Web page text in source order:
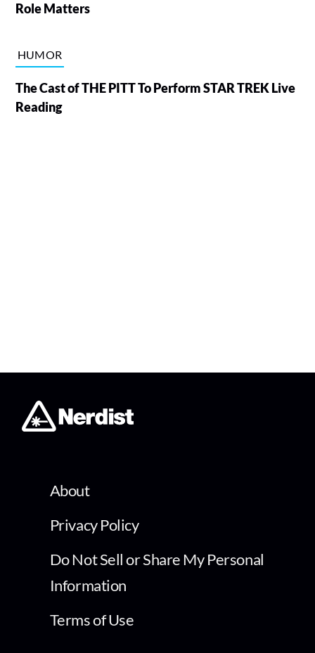
Role Matters
HUMOR
The Cast of THE PITT To Perform STAR TREK Live
Reading
About
Privacy Policy
Do Not Sell or Share My Personal
Information
Terms of Use